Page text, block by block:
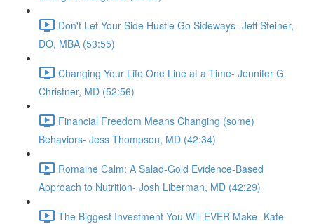
Don't Let Your Side Hustle Go Sideways- Jeff Steiner,
DO, MBA (53:55)
Changing Your Life One Line at a Time- Jennifer G.
Christner, MD (52:56)
Financial Freedom Means Changing (some)
Behaviors- Jess Thompson, MD (42:34)
Romaine Calm: A Salad-Gold Evidence-Based
Approach to Nutrition- Josh Liberman, MD (42:29)
The Biggest Investment You Will EVER Make- Kate